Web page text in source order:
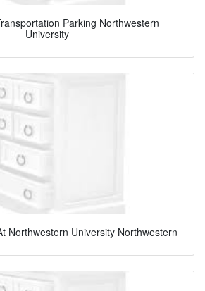
Parking Northwestern
University
Northwestern University Northwestern